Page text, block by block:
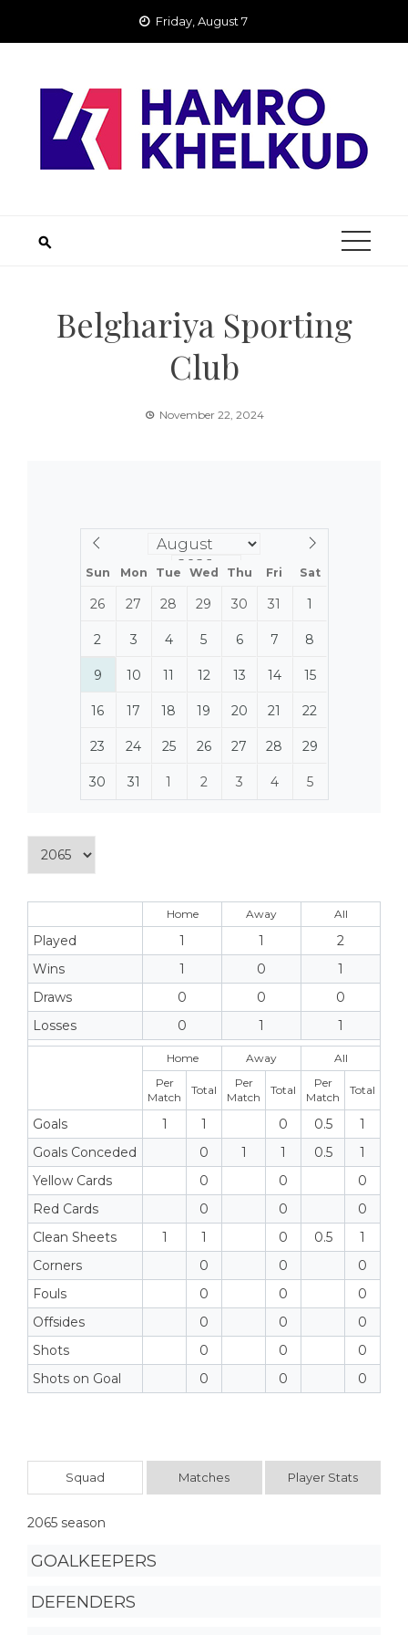
Friday, August 7
Belghariya Sporting
Club
November 22, 2024
Sun Mon Tue Wed Thu Fri Sat
26 27 28 29 30 31 1
2 3 4 5 6 7 8
9 10 11 12 13 14 15
16 17 18 19 20 21 22
23 24 25 26 27 28 29
30 31 1 2 3 4 5
Home Away All
Played 1 1
2
Wins
1 0
1
Draws
0 0
0
Losses
0 1 1
Home Away
All
Per
Match
Total
Per
Match
Total
Per
Match
Total
Goals 1 1 0 0.5
1
Goals Conceded
0 1 1 0.5
1
Yellow Cards
0 0
0
Red Cards
0 0
0
Clean Sheets
1 1 0 0.5
1
Corners
0 0
0
Fouls
0 0
0
Offsides
0 0
0
Shots
0 0
0
Shots on Goal
0 0 0
Squad Matches Player Stats
2065 season
GOALKEEPERS
DEFENDERS